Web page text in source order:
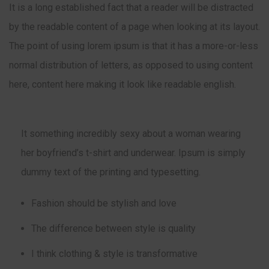
It is a long established fact that a reader will be distracted
by the readable content of a page when looking at its layout.
The point of using lorem ipsum is that it has a more-or-less
normal distribution of letters, as opposed to using content
here, content here making it look like readable english.
It something incredibly sexy about a woman wearing
her boyfriend’s t-shirt and underwear. Ipsum is simply
dummy text of the printing and typesetting.
Fashion should be stylish and love
The difference between style is quality
I think clothing & style is transformative